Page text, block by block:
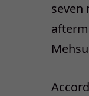
seven